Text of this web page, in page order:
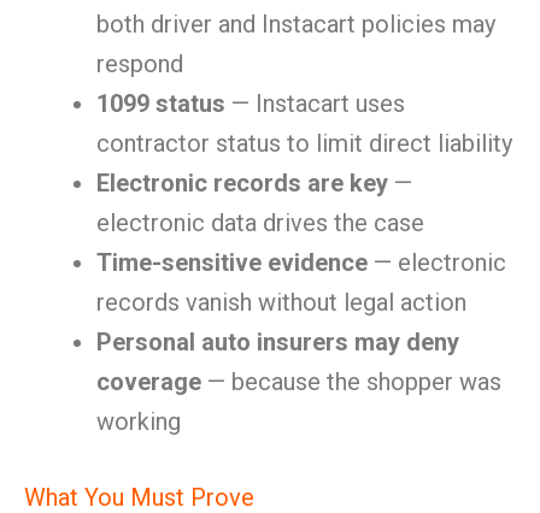
both driver and Instacart policies may
respond
1099 status — Instacart uses
contractor status to limit direct liability
Electronic records are key —
electronic data drives the case
Time-sensitive evidence — electronic
records vanish without legal action
Personal auto insurers may deny
coverage — because the shopper was
working
What You Must Prove